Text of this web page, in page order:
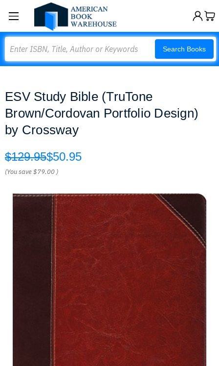
Search Books
ESV Study Bible (TruTone
Brown/Cordovan Portfolio Design)
by Crossway
$129.95$50.95
(You save$79.00 )